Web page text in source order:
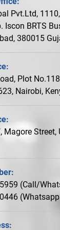
Pvt.Ltd,
Iscon BRTS
380015
Plot
Nairobi,
Magore
(Call/